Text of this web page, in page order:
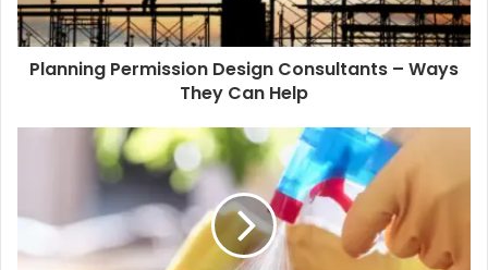
Planning Permission Design Consultants – Ways
They Can Help